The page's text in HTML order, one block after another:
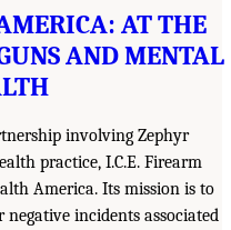
AT THE
AND MENTAL
involving Zephyr
practice, I.C.E. Firearm
America. Its mission is to
incidents associated